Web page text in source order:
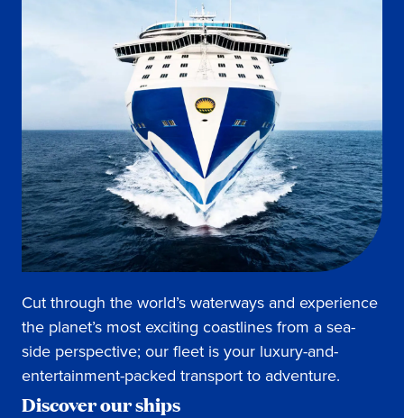
Cut through the world’s waterways and experience
the planet’s most exciting coastlines from a sea-
side perspective; our fleet is your luxury-and-
entertainment-packed transport to adventure.
Discover our ships